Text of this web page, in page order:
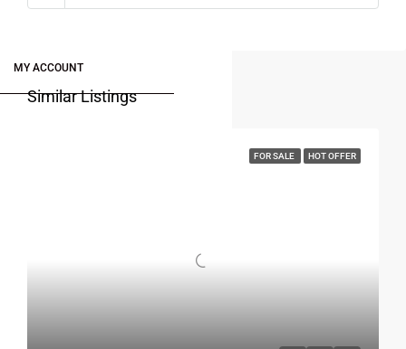
MY ACCOUNT
Similar Listings
FOR SALE HOT OFFER